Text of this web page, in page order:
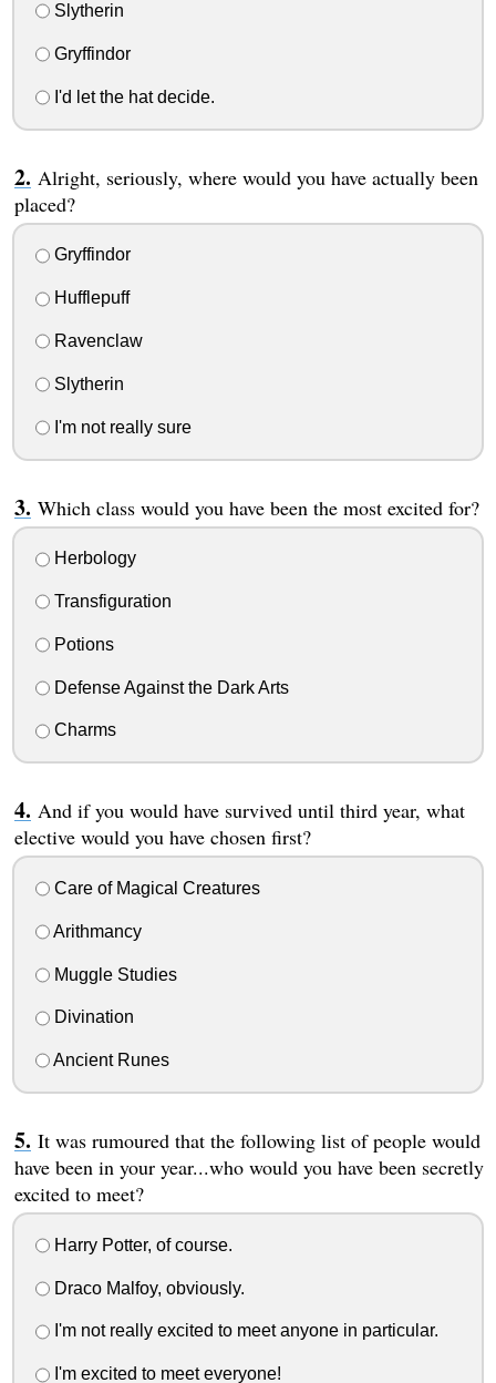
Slytherin
Gryffindor
I'd let the hat decide.
Alright, seriously, where would you have actually been
placed?
Gryffindor
Hufflepuff
Ravenclaw
Slytherin
I'm not really sure
Which class would you have been the most excited for?
Herbology
Transfiguration
Potions
Defense Against the Dark Arts
Charms
And if you would have survived until third year, what
elective would you have chosen first?
Care of Magical Creatures
Arithmancy
Muggle Studies
Divination
Ancient Runes
It was rumoured that the following list of people would
have been in your year...who would you have been secretly
excited to meet?
Harry Potter, of course.
Draco Malfoy, obviously.
I'm not really excited to meet anyone in particular.
I'm excited to meet everyone!